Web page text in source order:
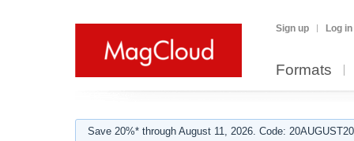
Sign up Log in
Formats
Save 20%* through August 11, 2026. Code: